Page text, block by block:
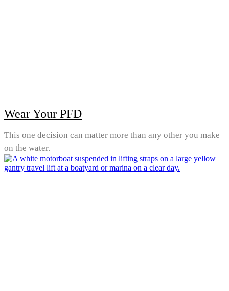
Wear Your PFD
This one decision can matter more than any other you make
on the water.